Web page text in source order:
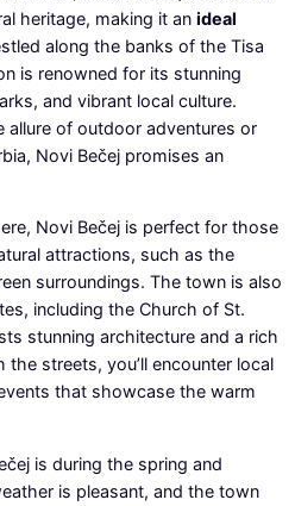
heritage, making it an ideal
along the banks of the Tisa
is renowned for its stunning
and vibrant local culture.
allure of outdoor adventures or
Novi Bečej promises an
Novi Bečej is perfect for those
attractions, such as the
surroundings. The town is also
including the Church of St.
stunning architecture and a rich
streets, you’ll encounter local
that showcase the warm
is during the spring and
is pleasant, and the town